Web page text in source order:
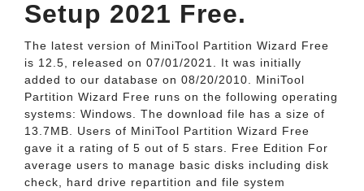
Setup 2021 Free.
The latest version of MiniTool Partition Wizard Free
is 12.5, released on 07/01/2021. It was initially
added to our database on 08/20/2010. MiniTool
Partition Wizard Free runs on the following operating
systems: Windows. The download file has a size of
13.7MB. Users of MiniTool Partition Wizard Free
gave it a rating of 5 out of 5 stars. Free Edition For
average users to manage basic disks including disk
check, hard drive repartition and file system